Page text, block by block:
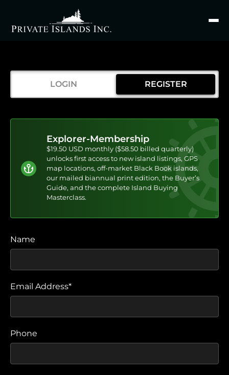
Search
LOGIN REGISTER
Explorer-Membership
$19.50 USD monthly ($58.50 billed quarterly)
unlocks first access to new island listings, GPS
map locations, off-market Black Book islands,
our mailed biannual print edition, the Buyer’s
Guide, and the complete Island Buying
Masterclass.
Name
Email Address*
Phone